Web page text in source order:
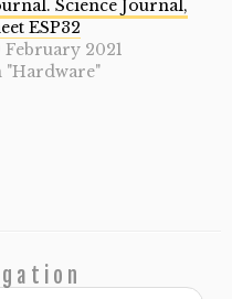
Science Journal,
ESP32
February 2021
"Hardware"